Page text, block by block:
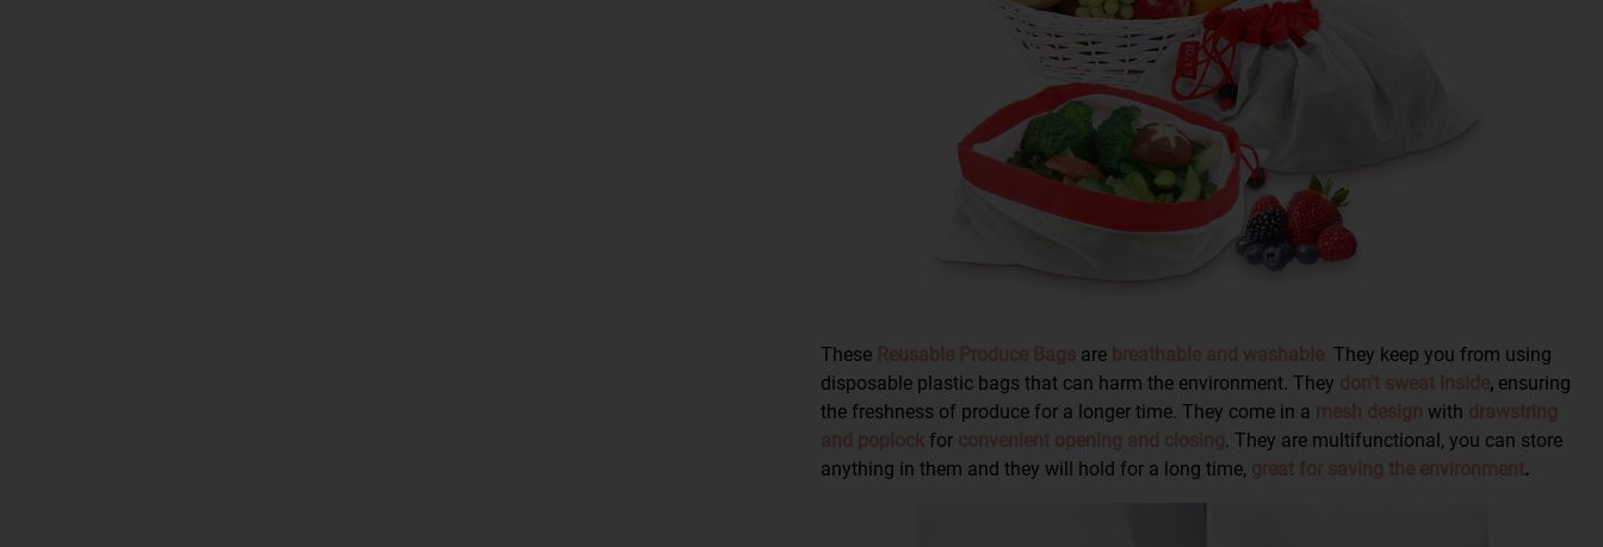
These are
They keep you from using
disposable plastic bags that can harm the environment. They
, ensuring
the freshness of produce for a longer time. They come in a
with
for
. They are multifunctional, you can store
anything in them and they will hold for a long time,
.